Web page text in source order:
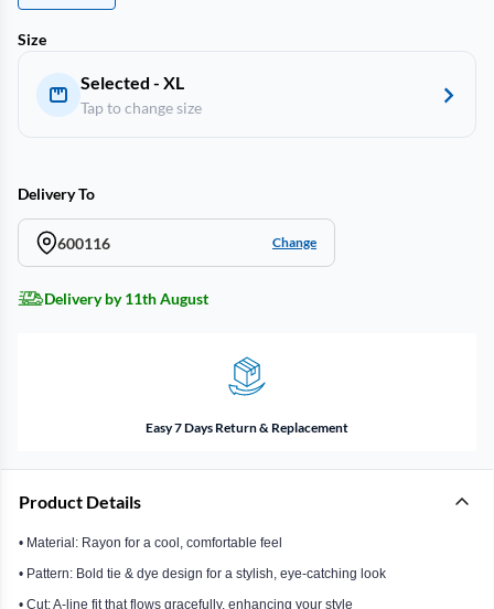
Size
Selected - XL
Tap to change size
Delivery To
600116 Change
Delivery by 11th August
Easy 7 Days Return & Replacement
Product Details
• Material: Rayon for a cool, comfortable feel
• Pattern: Bold tie & dye design for a stylish, eye-catching look
• Cut: A-line fit that flows gracefully, enhancing your style